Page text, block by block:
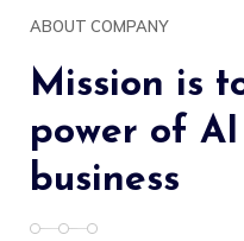
ABOUT COMPANY
Mission is
power of
business